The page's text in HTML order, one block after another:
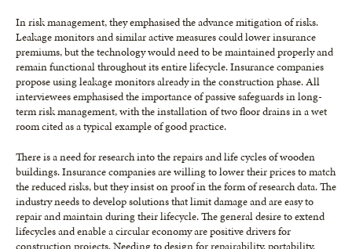
In risk management, they emphasised the advance mitigation of risks.
Leakage monitors and similar active measures could lower insurance
premiums, but the technology would need to be maintained properly and
remain functional throughout its entire lifecycle. Insurance companies
propose using leakage monitors already in the construction phase. All
interviewees emphasised the importance of passive safeguards in long-
term risk management, with the installation of two floor drains in a wet
room cited as a typical example of good practice.
There is a need for research into the repairs and life cycles of wooden
buildings. Insurance companies are willing to lower their prices to match
the reduced risks, but they insist on proof in the form of research data. The
industry needs to develop solutions that limit damage and are easy to
repair and maintain during their lifecycle. The general desire to extend
lifecycles and enable a circular economy are positive drivers for